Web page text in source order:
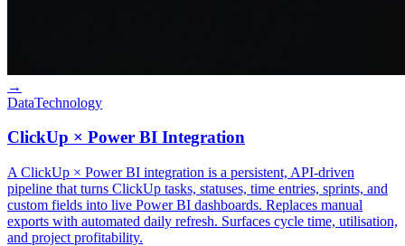
→
DataTechnology
ClickUp × Power BI Integration
A ClickUp × Power BI integration is a persistent, API-driven
pipeline that turns ClickUp tasks, statuses, time entries, sprints, and
custom fields into live Power BI dashboards. Replaces manual
exports with automated daily refresh. Surfaces cycle time, utilisation,
and project profitability.